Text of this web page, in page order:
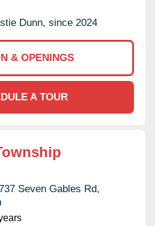
Dunn, since 2024
& OPENINGS
A TOUR
Seven Gables Rd,